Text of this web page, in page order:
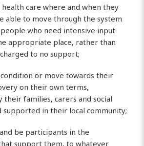
health care where and when they
able to move through the system
who need intensive input
appropriate place, rather than
to no support;
or move towards their
on their own terms,
their families, carers and social
supported in their local community;
be participants in the
support them, to whatever